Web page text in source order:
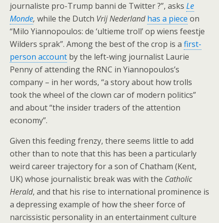
journaliste pro-Trump banni de Twitter ?”, asks Le
Monde, while the Dutch Vrij Nederland has a piece on
“Milo Yiannopoulos: de ‘ultieme troll’ op wiens feestje
Wilders sprak”. Among the best of the crop is a first-
person account by the left-wing journalist Laurie
Penny of attending the RNC in Yiannopoulos’s
company – in her words, “a story about how trolls
took the wheel of the clown car of modern politics”
and about “the insider traders of the attention
economy”.
Given this feeding frenzy, there seems little to add
other than to note that this has been a particularly
weird career trajectory for a son of Chatham (Kent,
UK) whose journalistic break was with the Catholic
Herald, and that his rise to international prominence is
a depressing example of how the sheer force of
narcissistic personality in an entertainment culture